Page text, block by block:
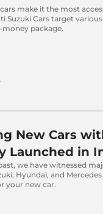
make it the most
Suzuki Cars target
package.
New Cars
Launched in
we have witnessed
Hyundai, and
your new car.